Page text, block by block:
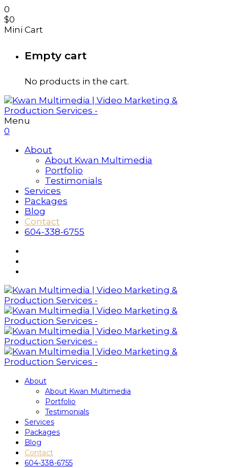
0
$0
Mini Cart
Empty cart
No products in the cart.
Menu
0
About
About Kwan Multimedia
Portfolio
Testimonials
Services
Packages
Blog
Contact
604-338-6755
About
About Kwan Multimedia
Portfolio
Testimonials
Services
Packages
Blog
Contact
604-338-6755